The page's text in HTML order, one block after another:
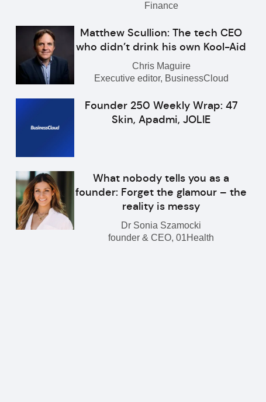
Finance
Matthew Scullion: The tech CEO
who didn’t drink his own Kool-Aid
Chris Maguire
Executive editor, BusinessCloud
Founder 250 Weekly Wrap: 47
Skin, Apadmi, JOLIE
What nobody tells you as a
founder: Forget the glamour – the
reality is messy
Dr Sonia Szamocki
founder & CEO, 01Health